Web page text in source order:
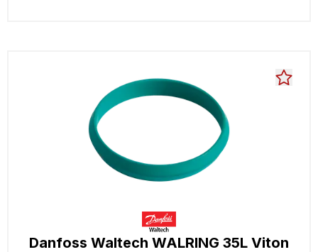
Danfoss Waltech WALRING 35L Viton